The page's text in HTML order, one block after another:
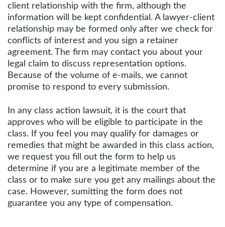
client relationship with the firm, although the
information will be kept confidential. A lawyer-client
relationship may be formed only after we check for
conflicts of interest and you sign a retainer
agreement. The firm may contact you about your
legal claim to discuss representation options.
Because of the volume of e-mails, we cannot
promise to respond to every submission.
In any class action lawsuit, it is the court that
approves who will be eligible to participate in the
class. If you feel you may qualify for damages or
remedies that might be awarded in this class action,
we request you fill out the form to help us
determine if you are a legitimate member of the
class or to make sure you get any mailings about the
case. However, sumitting the form does not
guarantee you any type of compensation.